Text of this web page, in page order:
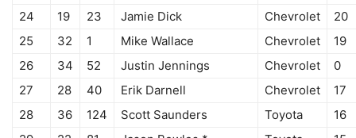
24
19 23 Jamie Dick Chevrolet
20
25
32 1 Mike Wallace Chevrolet
19
26
34 52 Justin Jennings Chevrolet
0
27
28 40 Erik Darnell Chevrolet
17
28
36 124 Scott Saunders Toyota
16